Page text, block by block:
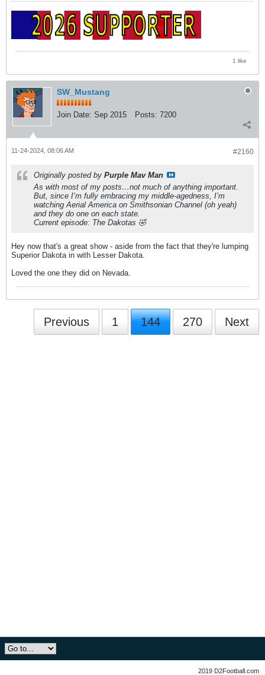
1 like
SW_Mustang
Join Date: Sep 2015 Posts: 7200
#2160
11-24-2024, 08:06 AM
Originally posted by Purple Mav Man
As with most of my posts…not much of anything important.
But, since I’m fully embracing my middle-agedness, I’m
watching Aerial America on Smithsonian Channel (oh yeah)
and they do one on each state.
Current episode: The Dakotas 🤣
Hey now that's a great show - aside from the fact that they're lumping
Superior Dakota in with Lesser Dakota.
Loved the one they did on Nevada.
Previous 1 144 270 Next
2019 D2Football.com